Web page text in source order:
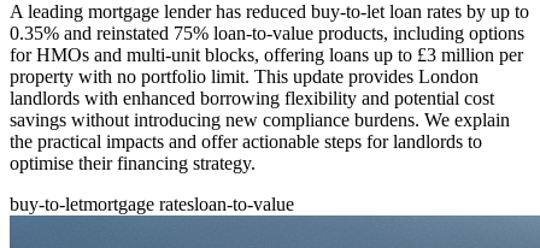
A leading mortgage lender has reduced buy-to-let loan rates by up to
0.35% and reinstated 75% loan-to-value products, including options
for HMOs and multi-unit blocks, offering loans up to £3 million per
property with no portfolio limit. This update provides London
landlords with enhanced borrowing flexibility and potential cost
savings without introducing new compliance burdens. We explain
the practical impacts and offer actionable steps for landlords to
optimise their financing strategy.
buy-to-letmortgage ratesloan-to-value